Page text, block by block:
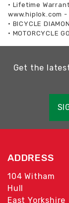
• Lifetime
www.hiplok.com
• BICYCLE
• MOTORCYCLE
Get the
ADDRESS
104 Witham
Hull
East Yorkshire